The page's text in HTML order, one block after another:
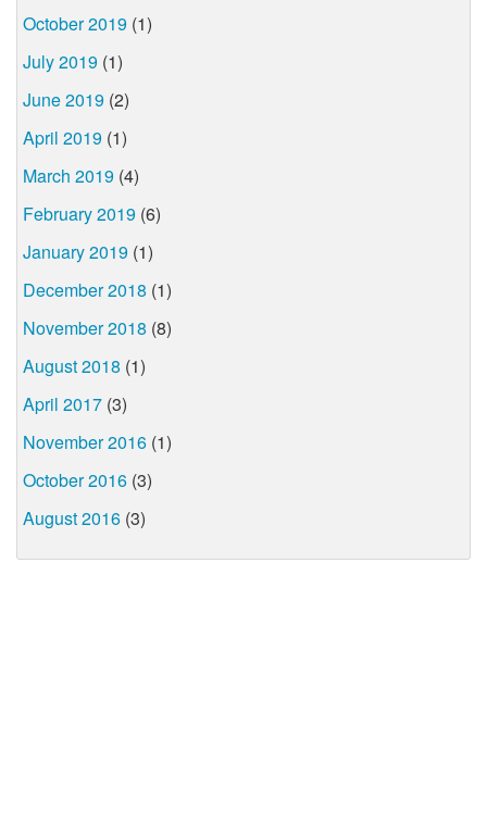
October 2019 (1)
July 2019 (1)
June 2019 (2)
April 2019 (1)
March 2019 (4)
February 2019 (6)
January 2019 (1)
December 2018 (1)
November 2018 (8)
August 2018 (1)
April 2017 (3)
November 2016 (1)
October 2016 (3)
August 2016 (3)